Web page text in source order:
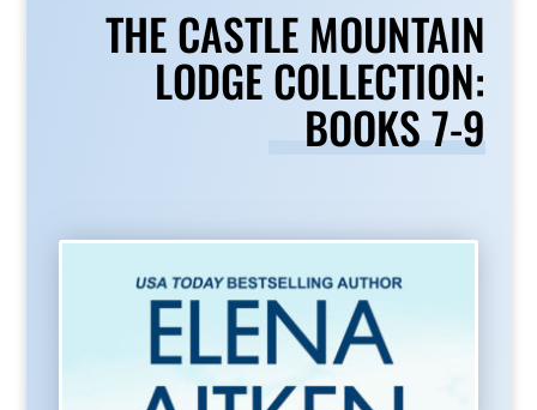
THE CASTLE MOUNTAIN
LODGE COLLECTION:
BOOKS 7-9